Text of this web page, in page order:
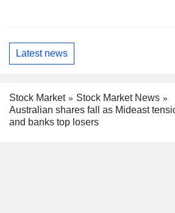
Latest news
Stock Market
Stock Market News
Australian shares fall as Mideast
and banks top losers